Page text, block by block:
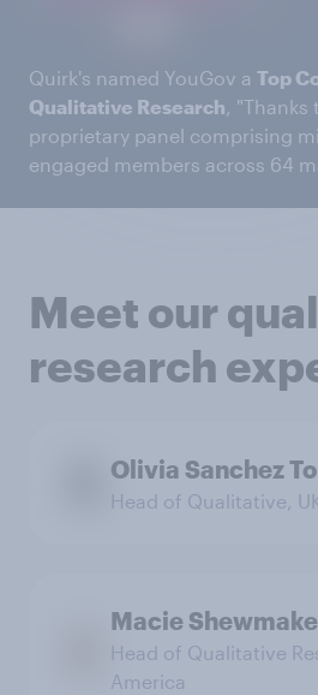
Quirk's named YouGov a Top
Qualitative Research, "Thanks
proprietary panel comprising
engaged members across 64
Meet our
research
Olivia Sanchez
Head of Qualitative,
Macie
Head of Qualitative
America